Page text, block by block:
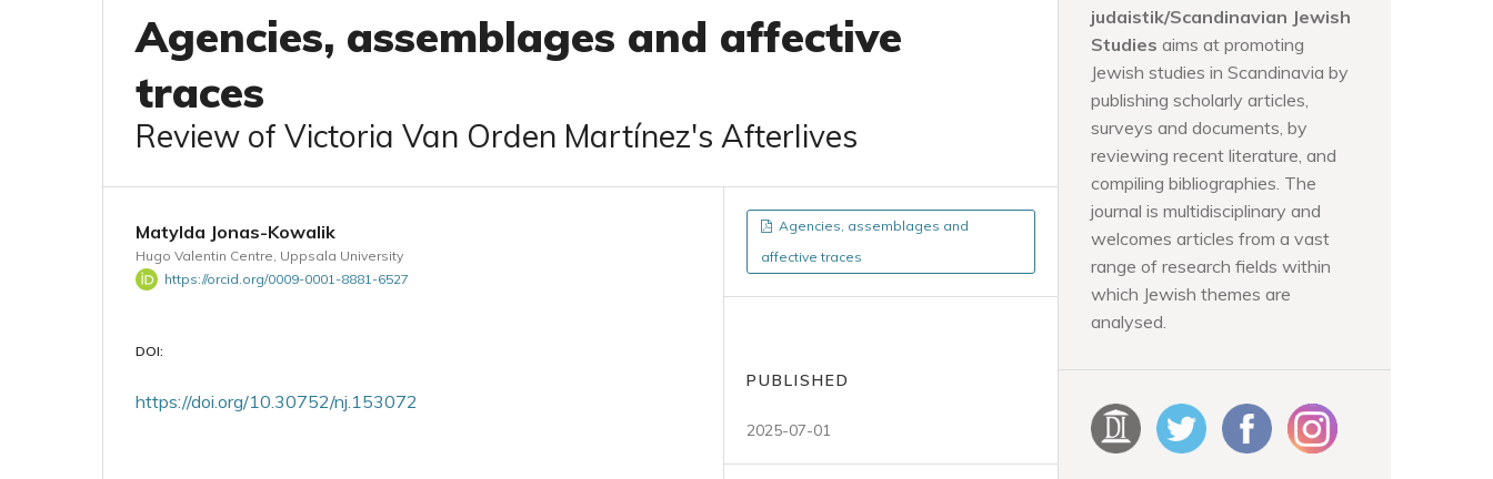
Agencies, assemblages and affective
traces
Review of Victoria Van Orden Martínez's Afterlives
Matylda Jonas-Kowalik
Hugo Valentin Centre, Uppsala University
https://orcid.org/0009-0001-8881-6527
DOI:
https://doi.org/10.30752/nj.153072
Agencies, assemblages and
affective traces
PUBLISHED
2025-07-01
judaistik/Scandinavian Jewish
Studies aims at promoting
Jewish studies in Scandinavia by
publishing scholarly articles,
surveys and documents, by
reviewing recent literature, and
compiling bibliographies. The
journal is multidisciplinary and
welcomes articles from a vast
range of research fields within
which Jewish themes are
analysed.